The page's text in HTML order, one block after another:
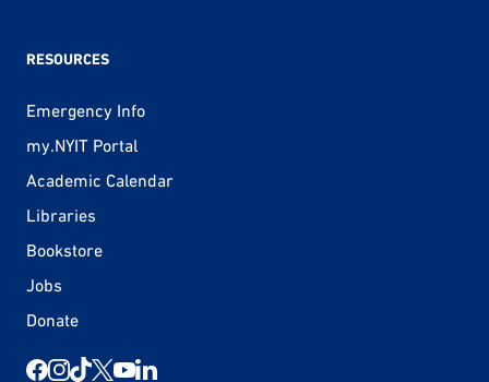
RESOURCES
Emergency Info
my.NYIT Portal
Academic Calendar
Libraries
Bookstore
Jobs
Donate